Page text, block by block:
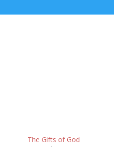
The Gifts of God